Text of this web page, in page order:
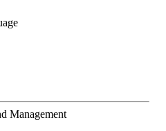
Management